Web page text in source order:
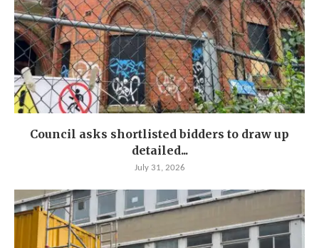
Council asks shortlisted bidders to draw up
detailed...
July 31, 2026